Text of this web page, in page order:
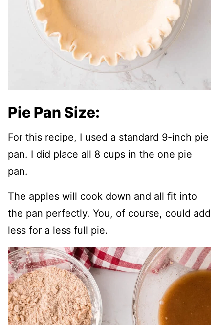
Pie Pan Size:
For this recipe, I used a standard 9-inch pie
pan. I did place all 8 cups in the one pie
pan.
The apples will cook down and all fit into
the pan perfectly. You, of course, could add
less for a less full pie.